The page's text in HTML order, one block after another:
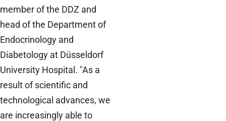
member of the DDZ and
head of the Department of
Endocrinology and
Diabetology at Düsseldorf
University Hospital. "As a
result of scientific and
technological advances, we
are increasingly able to